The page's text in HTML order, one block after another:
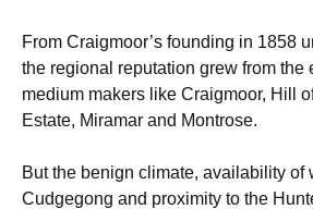
From Craigmoor’s founding in 1858
the regional reputation grew from the
medium makers like Craigmoor, Hill
Estate, Miramar and Montrose.
But the benign climate, availability of
Cudgegong and proximity to the